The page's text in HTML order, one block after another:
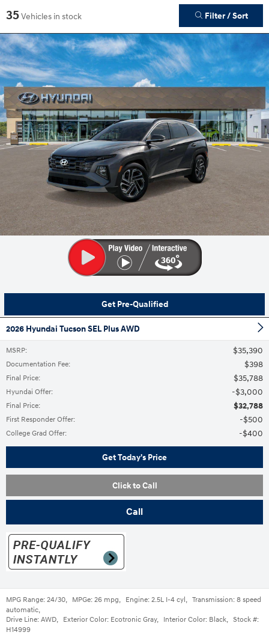
35Vehicles in stock Filter / Sort
Get Pre-Qualified
2026 Hyundai Tucson SEL Plus AWD
MSRP: $35,390
Documentation Fee: $398
Final Price: $35,788
Hyundai Offer: $3,000
Final Price: $32,788
First Responder Offer: $500
College Grad Offer: $400
Get Today's Price
Click to Call
Call
MPG Range: 24/30, MPGe: 26 mpg, Engine: 2.5L I-4 cyl , Transmission: 8 speed
automatic,
Drive Line: AWD, Exterior Color: Ecotronic Gray, Interior Color: Black, Stock #:
H14999